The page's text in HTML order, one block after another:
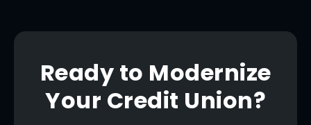
Ready to Modernize
Your Credit Union?